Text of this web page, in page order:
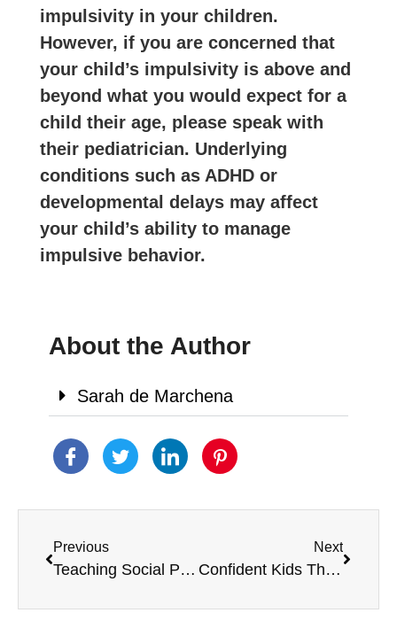
impulsivity in your children.
However, if you are concerned that
your child’s impulsivity is above and
beyond what you would expect for a
child their age, please speak with
their pediatrician. Underlying
conditions such as ADHD or
developmental delays may affect
your child’s ability to manage
impulsive behavior.
About the Author
Sarah de Marchena
Previous
Teaching Social Problem Solving to Your Child
Next
Confident Kids Through Building Adaptive Skills